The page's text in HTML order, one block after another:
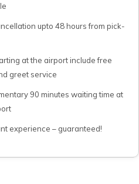
upto 48 hours from pick-
at the airport include free
greet service
90 minutes waiting time at
experience – guaranteed!